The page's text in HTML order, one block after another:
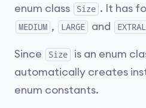
enum class
Size . It has
MEDIUM , LARGE and
Since Size
is an enum
automatically creates
enum constants.